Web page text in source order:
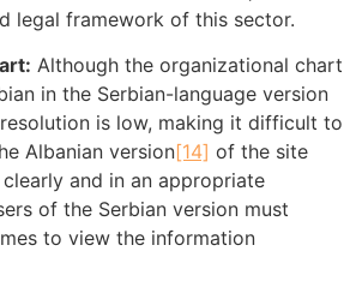
legal framework of this sector.
Although the organizational chart
in the Serbian-language version
is low, making it difficult to
Albanian version[14] of the site
and in an appropriate
of the Serbian version must
to view the information